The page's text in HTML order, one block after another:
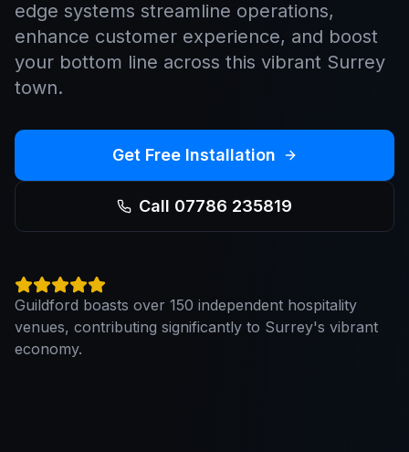
edge systems streamline operations,
enhance customer experience, and boost
your bottom line across this vibrant Surrey
town.
Get Free Installation
Call 07786 235819
Guildford boasts over 150 independent hospitality
venues, contributing significantly to Surrey's vibrant
economy.